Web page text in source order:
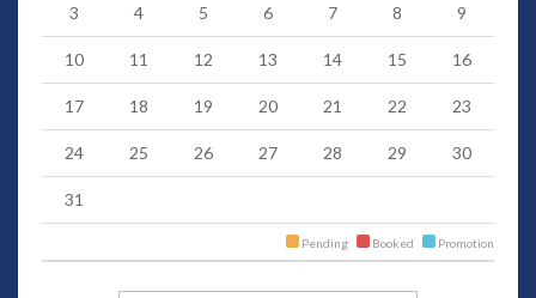
3 4 5 6 7 8 9
10 11 12 13 14 15 16
17 18 19 20 21 22 23
24 25 26 27 28 29 30
31
Pending Booked Promotion